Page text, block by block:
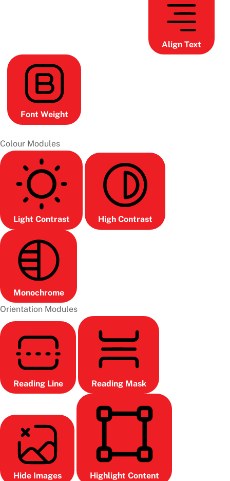
Align Text
Font Weight
Colour Modules
Light Contrast High Contrast
Monochrome
Orientation Modules
Reading Line Reading Mask
Hide Images Highlight Content